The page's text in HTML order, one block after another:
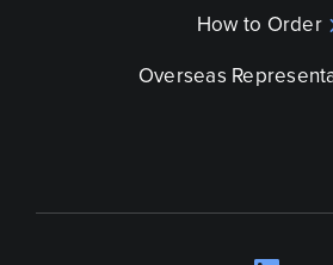
How to Order
Overseas